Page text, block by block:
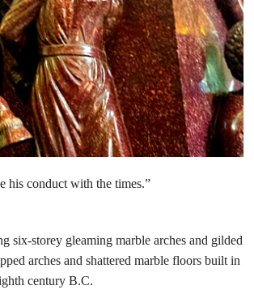
his conduct with the times.”
six-storey gleaming marble arches and gilded
arches and shattered marble floors built in
century B.C.